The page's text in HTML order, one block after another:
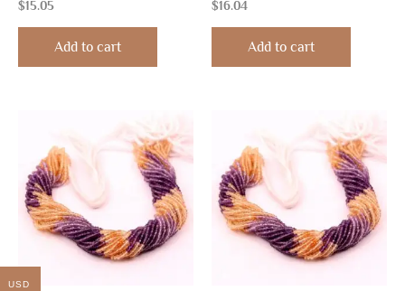
Rated
0
out
$15.05
Add to cart
Rated
0
out
$16.04
Add to cart
USD